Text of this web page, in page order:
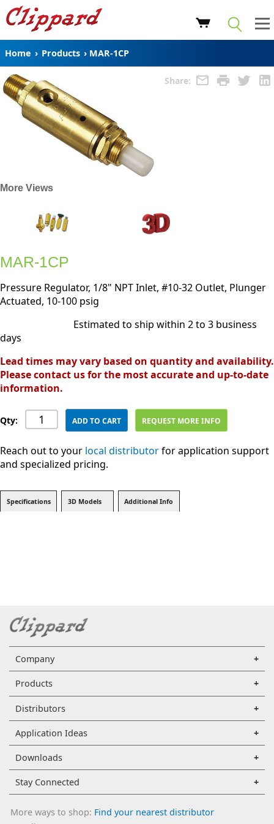
Home › Products › MAR-1CP
Share:
More Views
MAR-1CP
Pressure Regulator, 1/8" NPT Inlet, #10-32 Outlet, Plunger
Actuated, 10-100 psig
Estimated to ship within 2 to 3 business
days
Lead times may vary based on quantity and availability.
Please contact us for the most accurate and up-to-date
information.
Qty: ADD TO CART REQUEST MORE INFO
Reach out to your local distributorfor application support
and specialized pricing.
Specifications 3D Models Additional Info
Company
Products
Distributors
Application Ideas
Downloads
Stay Connected
More ways to shop: Find your nearest distributor